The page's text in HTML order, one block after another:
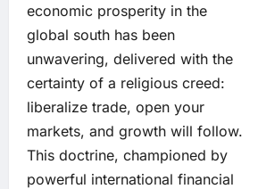
economic prosperity in the
global south has been
unwavering, delivered with the
certainty of a religious creed:
liberalize trade, open your
markets, and growth will follow.
This doctrine, championed by
powerful international financial